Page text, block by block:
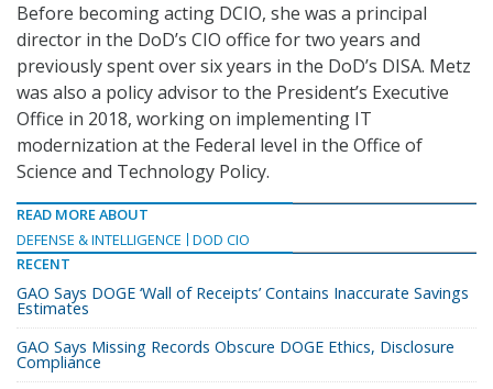
Before becoming acting DCIO, she was a principal
director in the DoD’s CIO office for two years and
previously spent over six years in the DoD’s DISA. Metz
was also a policy advisor to the President’s Executive
Office in 2018, working on implementing IT
modernization at the Federal level in the Office of
Science and Technology Policy.
READ MORE ABOUT
DEFENSE & INTELLIGENCE
DOD CIO
RECENT
GAO Says DOGE ‘Wall of Receipts’ Contains Inaccurate Savings
Estimates
GAO Says Missing Records Obscure DOGE Ethics, Disclosure
Compliance